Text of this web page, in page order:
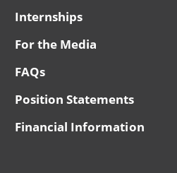
Internships
For the Media
FAQs
Position Statements
Financial Information